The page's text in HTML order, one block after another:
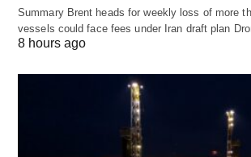
Summary Brent heads for weekly loss of more
vessels could face fees under Iran draft plan
8 hours ago